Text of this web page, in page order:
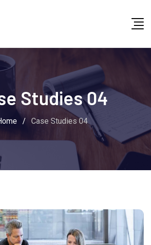
Studies 04
/ Case Studies 04